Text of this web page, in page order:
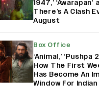
1947,’ ‘Awarapan’
There’s A Clash
August
Box Office
‘Animal,’ ‘Pushpa
How The First
Has Become An
Window For